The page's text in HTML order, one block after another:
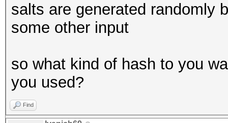
salts are generated randomly
some other input
so what kind of hash to you
you used?
Find